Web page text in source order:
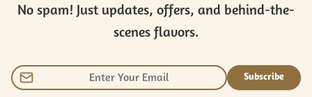
No spam! Just updates, offers, and behind-the-
scenes flavors.
Subscribe